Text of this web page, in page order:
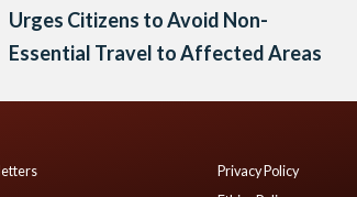
Urges Citizens to Avoid Non-
Essential Travel to Affected Areas
Privacy Policy